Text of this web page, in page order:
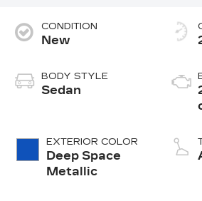
CONDITION
New
BODY STYLE
Sedan
EXTERIOR COLOR
Deep Space
Metallic